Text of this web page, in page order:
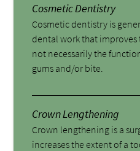
Cosmetic Dentistry
Cosmetic dentistry is
dental work that
not necessarily the
gums and/or bite.
Crown Lengthening
Crown lengthening is a
increases the extent of a